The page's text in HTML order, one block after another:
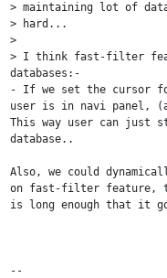
> maintaining lot of
> hard...
>
> I think fast-filter
databases:-
- If we set the cursor
user is in navi panel,
This way user can just
database..
Also, we could
on fast-filter feature,
is long enough that it
--